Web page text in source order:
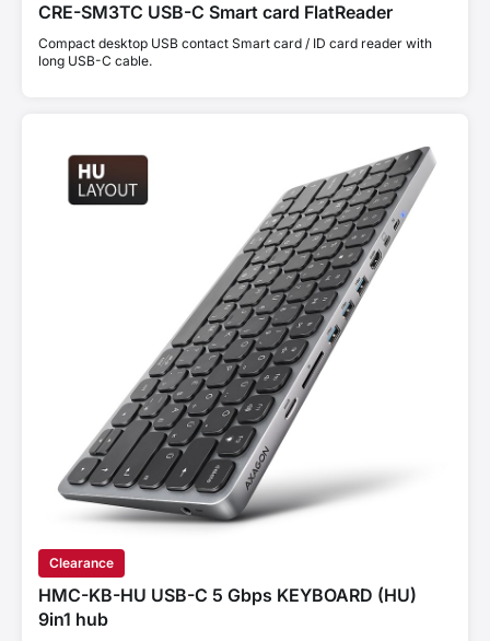
CRE-SM3TC USB-C Smart card FlatReader
Compact desktop USB contact Smart card / ID card reader with
long USB-C cable.
Clearance
HMC-KB-HU USB-C 5 Gbps KEYBOARD (HU)
9in1 hub